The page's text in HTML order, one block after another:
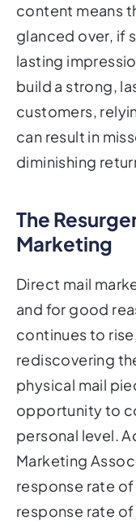
content means
glanced over, if
lasting
build a strong,
customers,
can result in
diminishing
The
Marketing
Direct mail
and for good
continues to
rediscovering
physical mail
opportunity to
personal level.
Marketing
response rate
response rate